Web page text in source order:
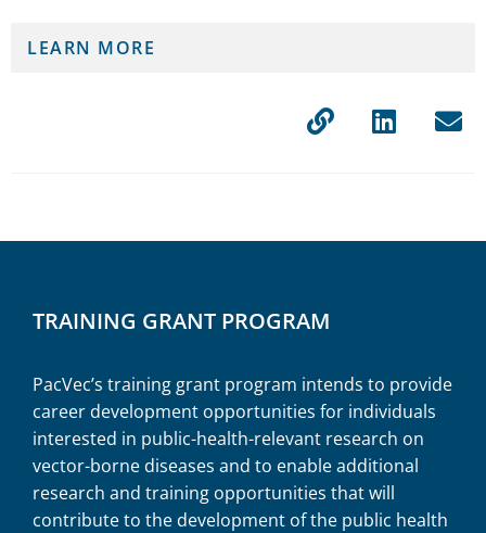
LEARN MORE
TRAINING GRANT PROGRAM
PacVec’s training grant program intends to provide
career development opportunities for individuals
interested in public-health-relevant research on
vector-borne diseases and to enable additional
research and training opportunities that will
contribute to the development of the public health